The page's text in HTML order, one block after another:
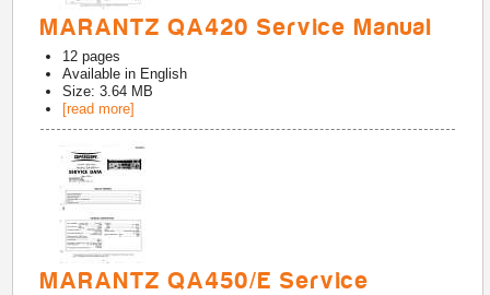
MARANTZ QA420 Service Manual
12 pages
Available in English
Size: 3.64 MB
[read more]
MARANTZ QA450/E Service